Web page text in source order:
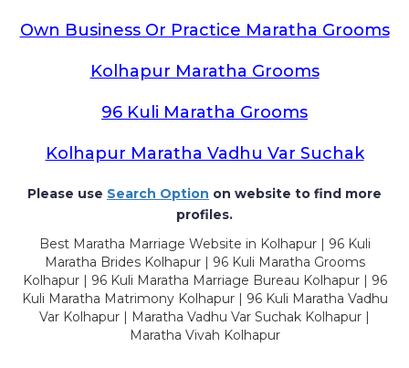
Own Business Or Practice Maratha Grooms
Kolhapur Maratha Grooms
96 Kuli Maratha Grooms
Kolhapur Maratha Vadhu Var Suchak
Please use Search Option on website to find more
profiles.
Best Maratha Marriage Website in Kolhapur | 96 Kuli
Maratha Brides Kolhapur | 96 Kuli Maratha Grooms
Kolhapur | 96 Kuli Maratha Marriage Bureau Kolhapur | 96
Kuli Maratha Matrimony Kolhapur | 96 Kuli Maratha Vadhu
Var Kolhapur | Maratha Vadhu Var Suchak Kolhapur |
Maratha Vivah Kolhapur